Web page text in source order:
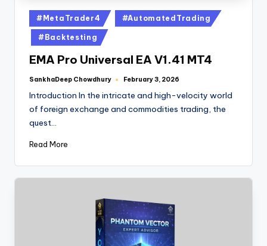
#MetaTrader4 #AutomatedTrading
#Backtesting
EMA Pro Universal EA V1.41 MT4
SankhaDeep Chowdhury February 3, 2026
Introduction In the intricate and high-velocity world
of foreign exchange and commodities trading, the
quest…
Read More